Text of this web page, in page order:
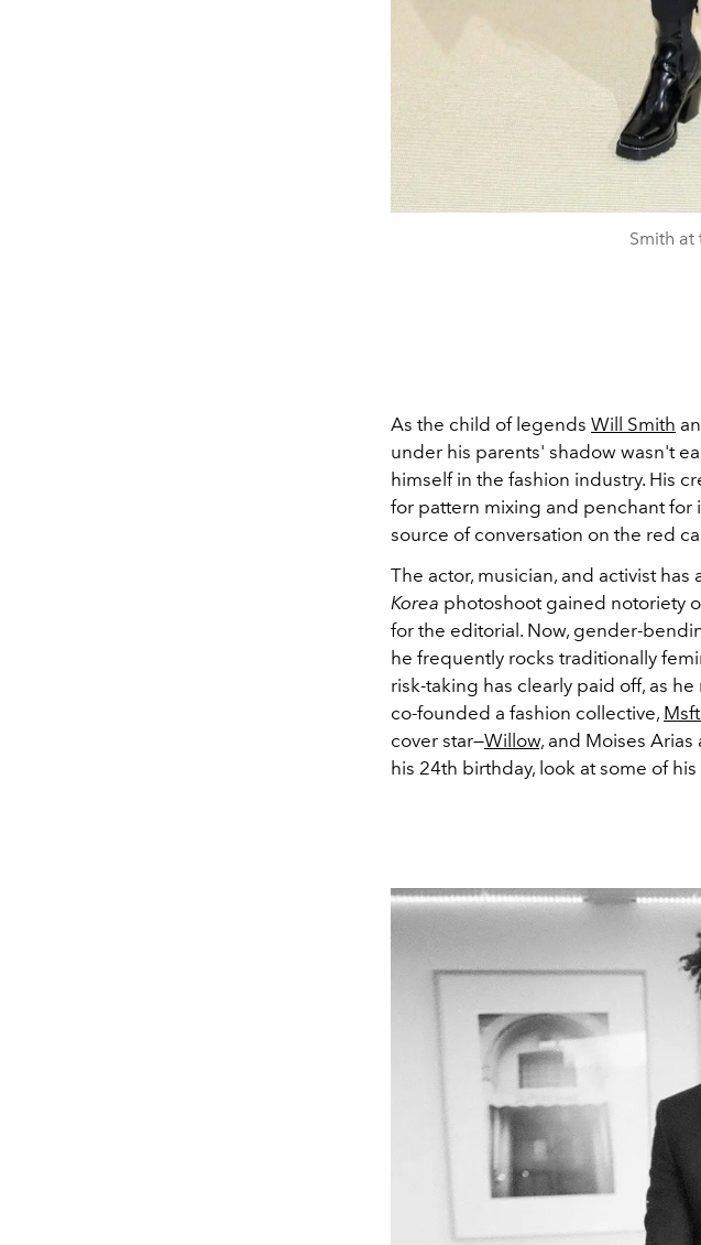
Smith at
As the child of legends Will Smith
under his parents' shadow wasn't
himself in the fashion industry. His
for pattern mixing and penchant
source of conversation on the red
The actor, musician, and activist
Korea photoshoot gained notoriety
for the editorial. Now, gender-
he frequently rocks traditionally
risk-taking has clearly paid off, as
co-founded a fashion collective,
cover star—Willow, and Moises Arias
his 24th birthday, look at some of